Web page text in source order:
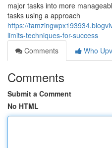
major tasks into more
tasks using a approach
https://
limits-techniques-for-success
Comments
Who
Comments
Submit a Comment
No HTML